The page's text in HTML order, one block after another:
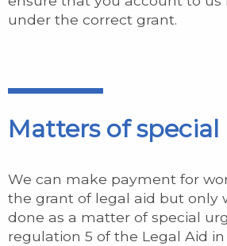
under the correct grant.
Matters of
We can make payment for
the grant of legal aid but only
done as a matter of special
regulation 5 of the Legal Aid